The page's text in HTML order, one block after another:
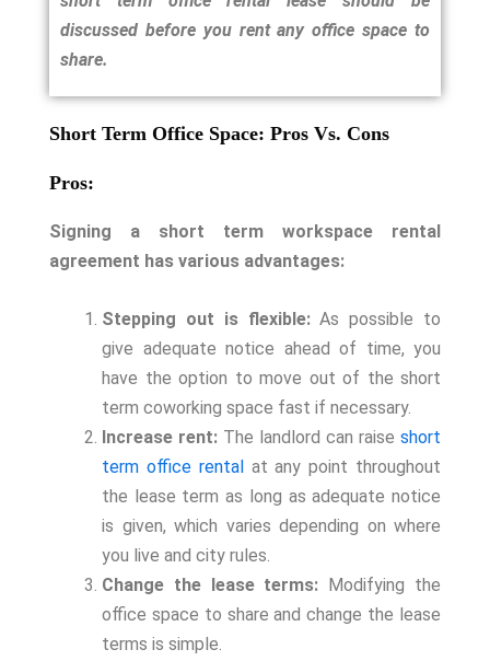
discussed before you rent any office space to
share.
Short Term Office Space: Pros Vs. Cons
Pros:
Signing a short term workspace rental
agreement has various advantages:
Stepping out is flexible:As possible to
give adequate notice ahead of time, you
have the option to move out of the short
term coworking space fast if necessary.
Increase rent: The landlord can raise short
term office rentalat any point throughout
the lease term as long as adequate notice
is given, which varies depending on where
you live and city rules.
Change the lease terms: Modifying the
office space to share and change the lease
terms is simple.